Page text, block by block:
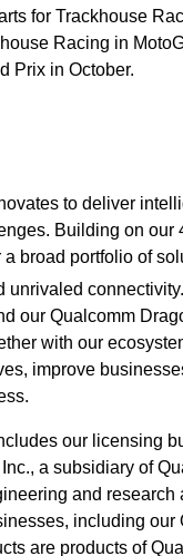
for Trackhouse
Racing in
Prix in October.
to deliver
Building on
broad portfolio of
unrivaled
our Qualcomm
with our
improve
our licensing
a subsidiary of
and
including
are products of